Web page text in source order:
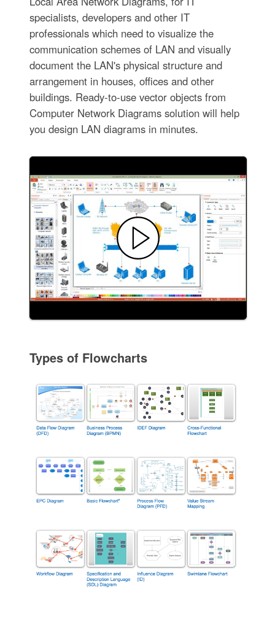
specialists, developers and other IT
professionals which need to visualize the
communication schemes of LAN and visually
document the LAN's physical structure and
arrangement in houses, offices and other
buildings. Ready-to-use vector objects from
Computer Network Diagrams solution will help
you design LAN diagrams in minutes.
Types of Flowcharts